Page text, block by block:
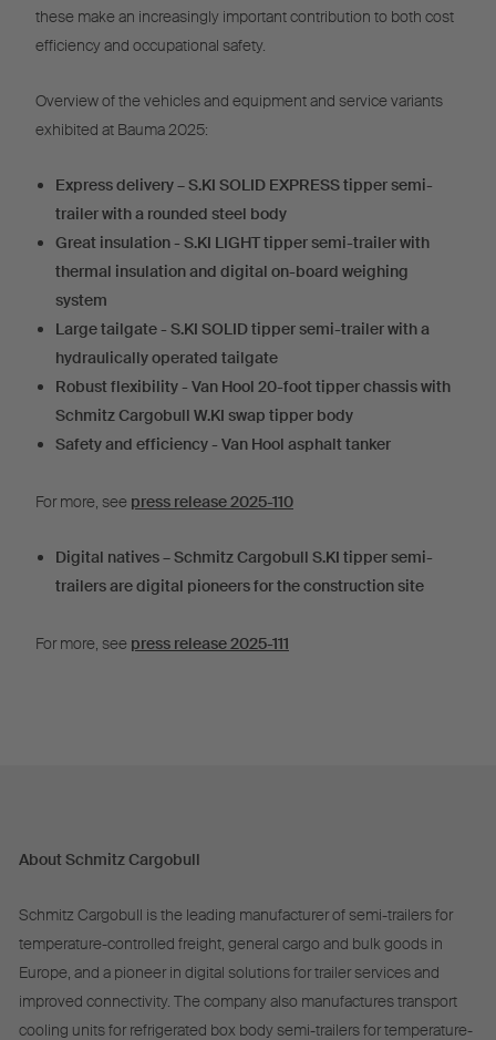
these make an increasingly important contribution to both cost
efficiency and occupational safety.
Overview of the vehicles and equipment and service variants
exhibited at Bauma 2025:
Express delivery – S.KI SOLID EXPRESS tipper semi-
trailer with a rounded steel body
Great insulation - S.KI LIGHT tipper semi-trailer with
thermal insulation and digital on-board weighing
system
Large tailgate - S.KI SOLID tipper semi-trailer with a
hydraulically operated tailgate
Robust flexibility - Van Hool 20-foot tipper chassis with
Schmitz Cargobull W.KI swap tipper body
Safety and efficiency - Van Hool asphalt tanker
For more, see press release 2025-110
Digital natives – Schmitz Cargobull S.KI tipper semi-
trailers are digital pioneers for the construction site
For more, see press release 2025-111
About Schmitz Cargobull
Schmitz Cargobull is the leading manufacturer of semi-trailers for
temperature-controlled freight, general cargo and bulk goods in
Europe, and a pioneer in digital solutions for trailer services and
improved connectivity. The company also manufactures transport
cooling units for refrigerated box body semi-trailers for temperature-